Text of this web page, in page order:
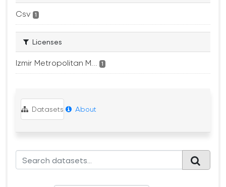
Csv 1
Licenses
Izmir Metropolitan M... 1
Datasets About